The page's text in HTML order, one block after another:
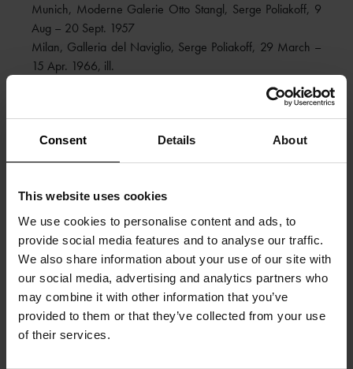
Consent Details About
This website uses cookies
We use cookies to personalise content and ads, to
provide social media features and to analyse our traffic.
We also share information about your use of our site with
our social media, advertising and analytics partners who
may combine it with other information that you’ve
provided to them or that they’ve collected from your use
of their services.
Munich, Moderne Galerie Otto Stangl, Serge Poliakoff, 9
Aug – 20 Sept. 1957
Milan, Galleria del Naviglio, Serge Poliakoff, 29 March –
15 Apr. 1966, ill.
Paris, Applicat-Prazan, Serge Poliakoff, 27 March – 26
LITERATURE
Michel Ragon, Serge Poliakoff, The Pocket Museum, New
Dora Vallier, Serge Poliakoff, Les Cahiers d’Art, Paris 1959,
no. 30, ill. b/w p. 63
Alexis Poliakoff, Serge Poliakoff, Catalogue raisonné, vol. I,
1922 – 1954, Acatos, Paris 2004, no. 53-78, ill. col. p.
462
Gérard Durozoi, Serge Poliakoff, Monographie, vol. I,
1900 – 1954, Acatos, Paris 2004, no. 90, ill. full page col.